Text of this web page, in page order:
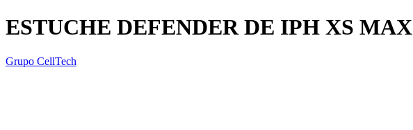
ESTUCHE DEFENDER DE IPH XS MAX
Grupo CellTech